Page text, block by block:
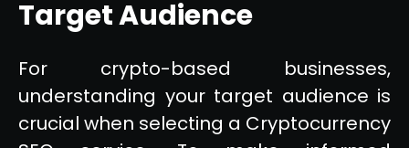
Target Audience
For crypto-based businesses,
understanding your target audience is
crucial when selecting a Cryptocurrency